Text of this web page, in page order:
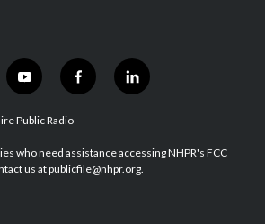
y
o
u
u
b
f
a
b
o
l
i
e
d
Public Radio
who need assistance accessing NHPR's FCC
us at publicfile@nhpr.org.